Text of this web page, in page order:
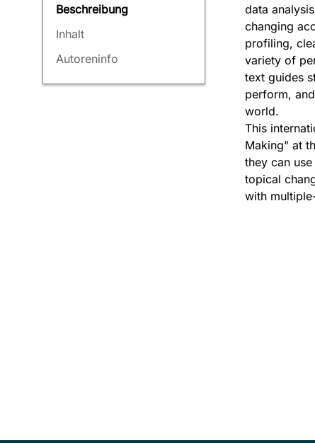
Beschreibung
Inhalt
Autoreninfo
data
changing
profiling,
variety of
text guides
perform,
world.
This
Making" at
they can
topical
with